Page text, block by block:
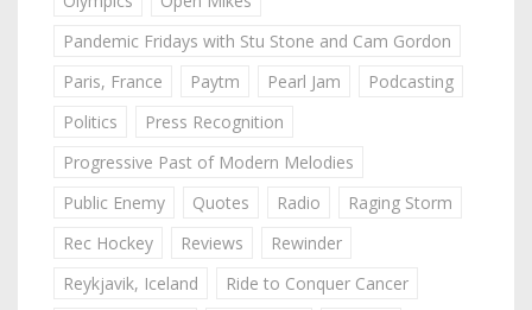
Pandemic Fridays with Stu Stone and Cam Gordon
Paris, France
Paytm Pearl Jam
Podcasting
Politics
Press Recognition
Progressive Past of Modern Melodies
Public Enemy
Quotes Radio
Raging Storm
Rec Hockey
Reviews
Rewinder
Reykjavik, Iceland
Ride to Conquer Cancer